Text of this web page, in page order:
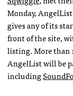
Monday,
gives any of its
front of the site,
listing. More than
AngelList will be
including